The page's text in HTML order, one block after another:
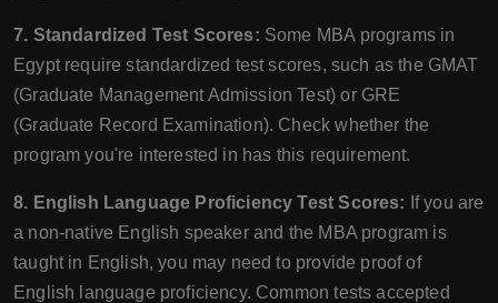
7. Standardized Test Scores: Some MBA programs in
Egypt require standardized test scores, such as the GMAT
(Graduate Management Admission Test) or GRE
(Graduate Record Examination). Check whether the
program you're interested in has this requirement.
8. English Language Proficiency Test Scores: If you are
a non-native English speaker and the MBA program is
taught in English, you may need to provide proof of
English language proficiency. Common tests accepted